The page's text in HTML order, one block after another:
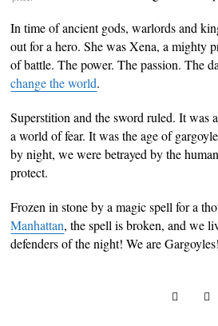
In time of ancient gods, warlords and
out for a hero. She was Xena, a mighty
of battle. The power. The passion. The
change the world.
Superstition and the sword ruled. It was
a world of fear. It was the age of
by night, we were betrayed by the
protect.
Frozen in stone by a magic spell for a
Manhattan, the spell is broken, and we
defenders of the night! We are Gargoyles!